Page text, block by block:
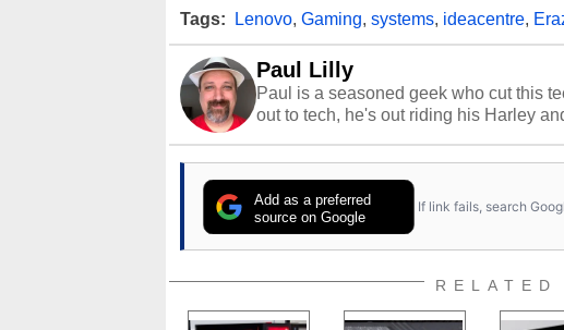
Tags: Lenovo, Gaming, systems, ideacentre,
Paul Lilly
Paul is a seasoned geek who cut this
out to tech, he's out riding his Harley
Add as a preferred
source on Google
If link fails, search
RELATED